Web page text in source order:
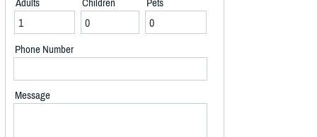
Adults Children Pets
Phone Number
Message